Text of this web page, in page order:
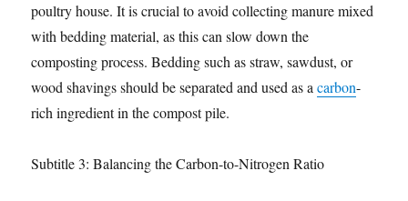
poultry house. It is crucial to avoid collecting manure mixed
with bedding material, as this can slow down the
composting process. Bedding such as straw, sawdust, or
wood shavings should be separated and used as acarbon-
rich ingredient in the compost pile.
Subtitle 3: Balancing the Carbon-to-Nitrogen Ratio